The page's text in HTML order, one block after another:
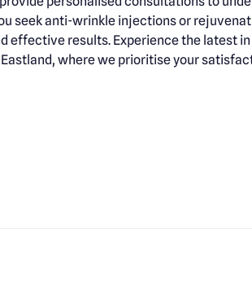
seek anti-wrinkle injections or
effective results. Experience the latest in
where we prioritise your